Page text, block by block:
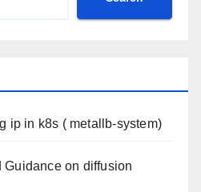
ip in k8s ( metallb-system)
on diffusion